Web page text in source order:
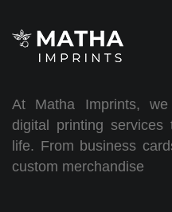
At Matha Imprints,
digital printing
life. From business
custom merchandise